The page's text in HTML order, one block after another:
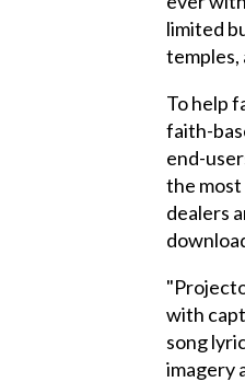
limited
temples,
To help
faith-
end-
the
dealers
with
song
imagery